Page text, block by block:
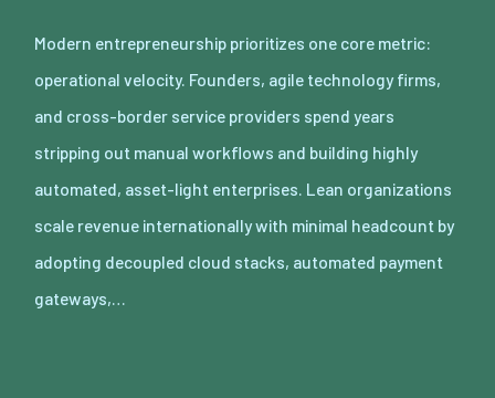
Modern entrepreneurship prioritizes one core metric:
operational velocity. Founders, agile technology firms,
and cross-border service providers spend years
stripping out manual workflows and building highly
automated, asset-light enterprises. Lean organizations
scale revenue internationally with minimal headcount by
adopting decoupled cloud stacks, automated payment
gateways,…